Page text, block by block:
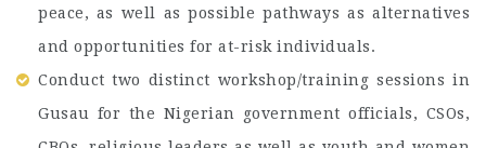
peace, as well as possible pathways as alternatives
and opportunities for at-risk individuals.
Conduct two distinct workshop/training sessions in
Gusau for the Nigerian government officials, CSOs,